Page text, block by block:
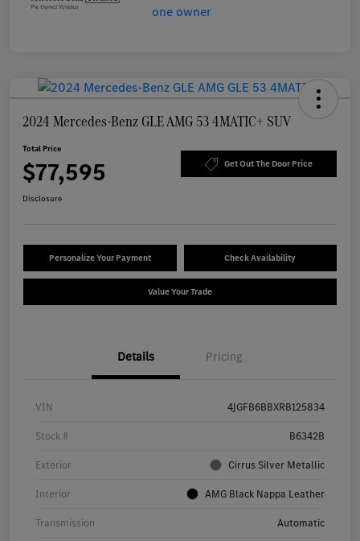
2024 Mercedes-Benz GLE AMG 53 4MATIC+ SUV
Total Price
$77,595 Get Out The Door Price
Disclosure
Personalize Your Payment Check Availability
Value Your Trade
Details Pricing
VIN 4JGFB6BBXRB125834
Stock # B6342B
Exterior Cirrus Silver Metallic
Interior AMG Black Nappa Leather
Transmission Automatic